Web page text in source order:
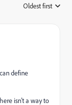
Oldest first
define
isn't a way to